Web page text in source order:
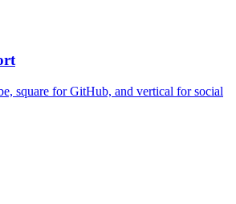
square for GitHub, and vertical for social